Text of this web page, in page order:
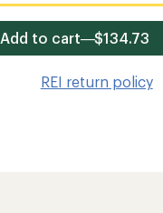
Add to cart—$134.73
REI return policy